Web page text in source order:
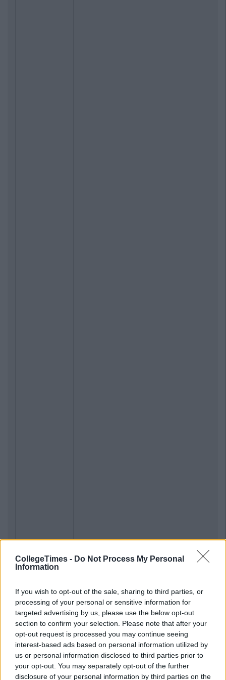
CollegeTimes - Do Not Process My Personal
Information
If you wish to opt-out of the sale, sharing to third parties, or
processing of your personal or sensitive information for
targeted advertising by us, please use the below opt-out
section to confirm your selection. Please note that after your
opt-out request is processed you may continue seeing
interest-based ads based on personal information utilized by
us or personal information disclosed to third parties prior to
your opt-out. You may separately opt-out of the further
disclosure of your personal information by third parties on the